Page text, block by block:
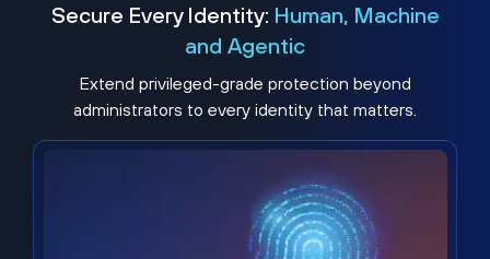
Secure Every Identity: Human, Machine
and Agentic
Extend privileged-grade protection beyond
administrators to every identity that matters.